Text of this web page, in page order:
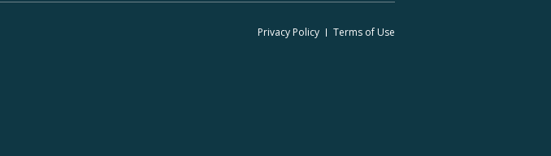
Footer
Privacy Policy Terms of Use